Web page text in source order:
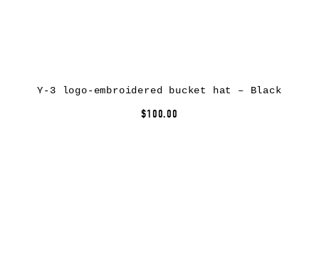
Y-3 logo-embroidered bucket hat – Black
$100.00